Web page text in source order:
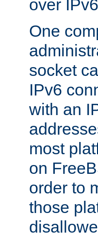
over
One
socket
IPv6
with an
most
on
order to
those